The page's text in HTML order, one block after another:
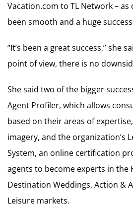
Vacation.com to TL Network – as
been smooth and a huge
“It’s been a great success,” she
point of view, there is no
She said two of the bigger
Agent Profiler, which allows
based on their areas of
imagery, and the organization’s
System, an online certification
agents to become experts in the
Destination Weddings, Action &
Leisure markets.